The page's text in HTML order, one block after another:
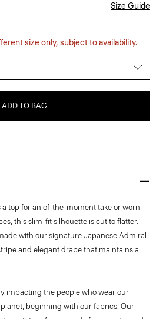
Size Guide
size only, subject to availability.
ADD TO BAG
top for an of-the-moment take or worn
this slim-fit silhouette is cut to flatter.
with our signature Japanese Admiral
and elegant drape that maintains a
impacting the people who wear our
beginning with our fabrics. Our